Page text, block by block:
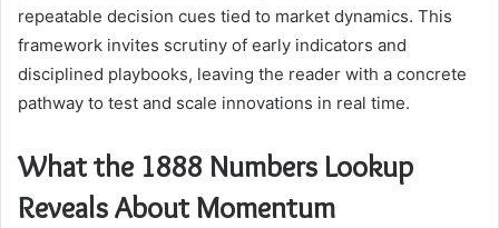
repeatable decision cues tied to market dynamics. This
framework invites scrutiny of early indicators and
disciplined playbooks, leaving the reader with a concrete
pathway to test and scale innovations in real time.
What the 1888 Numbers Lookup
Reveals About Momentum